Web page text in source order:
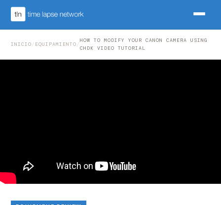
INICIO / EQUIPAMIENTO /
HOW TO MODIFY YOUR CANON CAMERA USING
CHDK VIDEO TUTORIAL